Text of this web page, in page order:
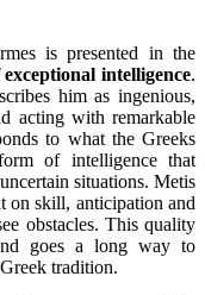
is presented in the
intelligence.
him as ingenious,
acting with remarkable
to what the Greeks
of intelligence that
situations. Metis
on skill, anticipation and
obstacles. This quality
goes a long way to
tradition.